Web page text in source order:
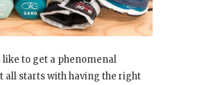
to get a phenomenal
all starts with having the right